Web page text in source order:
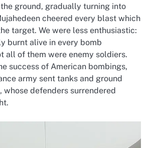
ground, gradually turning into
cheered every blast which
target. We were less enthusiastic:
burnt alive in every bomb
all of them were enemy soldiers.
success of American bombings,
army sent tanks and ground
whose defenders surrendered